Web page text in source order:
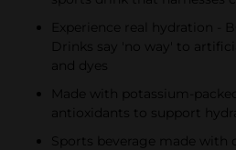
Experience real hydration -
Drinks say 'no way' to
and dyes
Made with potassium-
antioxidants to support
Sports beverage made with